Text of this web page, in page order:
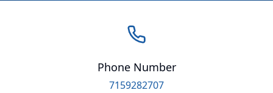
Phone Number
7159282707